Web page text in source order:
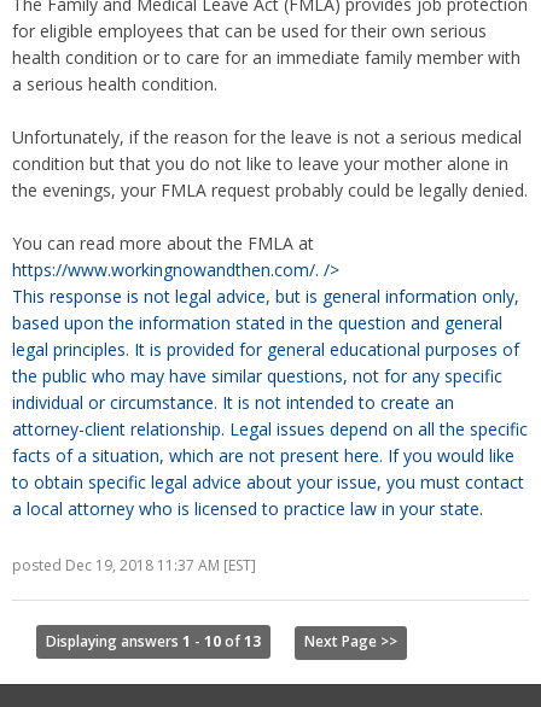
for eligible employees that can be used for their own serious
health condition or to care for an immediate family member with
a serious health condition.
Unfortunately, if the reason for the leave is not a serious medical
condition but that you do not like to leave your mother alone in
the evenings, your FMLA request probably could be legally denied.
You can read more about the FMLA at
https://www.workingnowandthen.com/. />
This response is not legal advice, but is general information only,
based upon the information stated in the question and general
legal principles. It is provided for general educational purposes of
the public who may have similar questions, not for any specific
individual or circumstance. It is not intended to create an
attorney-client relationship. Legal issues depend on all the specific
facts of a situation, which are not present here. If you would like
to obtain specific legal advice about your issue, you must contact
a local attorney who is licensed to practice law in your state.
posted Dec 19, 2018 11:37 AM [EST]
Displaying answers 1 - 10of13 Next Page >>